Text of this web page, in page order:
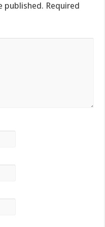
published. Required